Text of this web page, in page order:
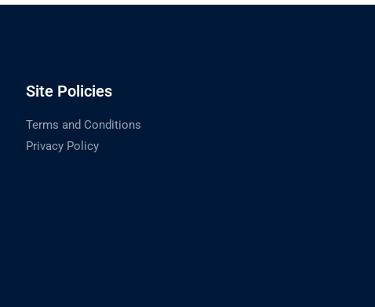
Site Policies
Terms and Conditions
Privacy Policy